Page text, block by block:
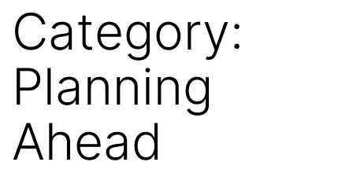
Category:
Planning
Ahead